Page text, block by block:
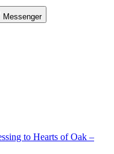
Messenger
to Hearts of Oak –